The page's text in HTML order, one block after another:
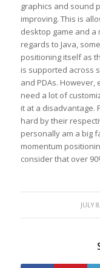
graphics and sound
improving. This is
desktop game and a
regards to Java,
positioning itself as
is supported across
and PDAs.
need a lot of
it at a disadvantage.
hard by their
personally am a big
momentum
consider that over
JULY
/